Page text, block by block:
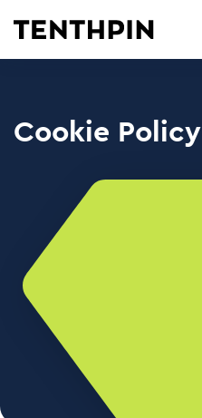
Cookie Policy